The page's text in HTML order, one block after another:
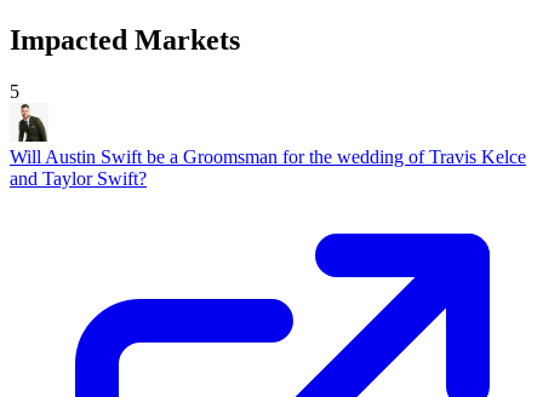
Impacted Markets
5
Will Austin Swift be a Groomsman for the wedding of Travis Kelce
and Taylor Swift?